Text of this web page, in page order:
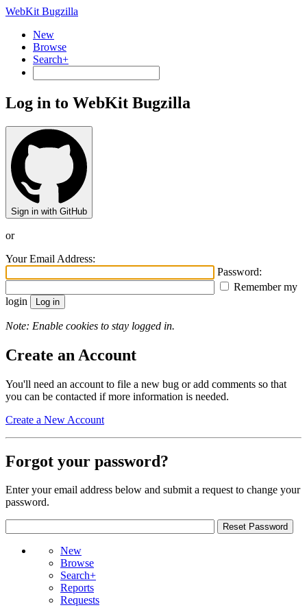
WebKit Bugzilla
New
Browse
Search+
Log in to WebKit Bugzilla
Sign in with GitHub
or
Your Email Address:
Password:
Remember my
login
Note: Enable cookies to stay logged in.
Create an Account
You'll need an account to file a new bug or add comments so that
you can be contacted if more information is needed.
Create a New Account
Forgot your password?
Enter your email address below and submit a request to change your
password.
New
Browse
Search+
Reports
Requests